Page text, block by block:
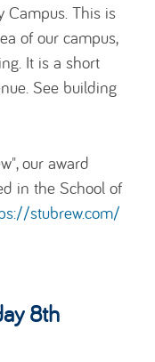
Campus. This is
of our campus,
It is a short
See building
our award
in the School of
stubrew.com/
8th